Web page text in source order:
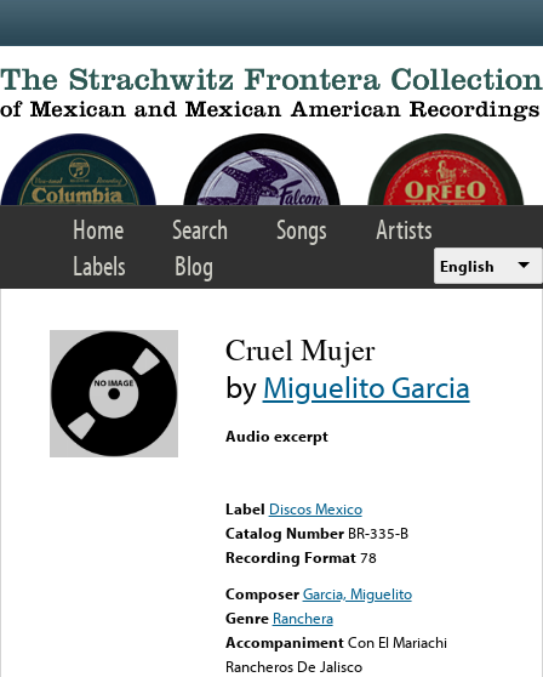
Home Search Songs
Artists
Labels
Blog English
Cruel Mujer
byMiguelito Garcia
Audio excerpt
Label Discos Mexico
Catalog Number BR-335-B
Recording Format78
Composer Garcia, Miguelito
Genre Ranchera
Accompaniment Con El Mariachi
Rancheros De Jalisco